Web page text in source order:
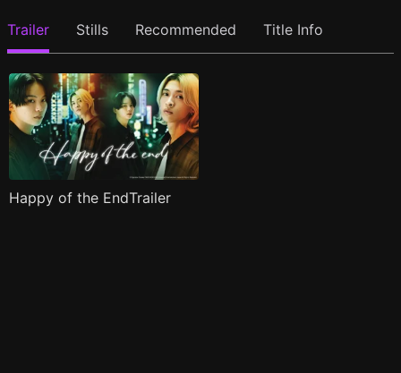
Trailer Stills Recommended Title Info
Happy of the EndTrailer